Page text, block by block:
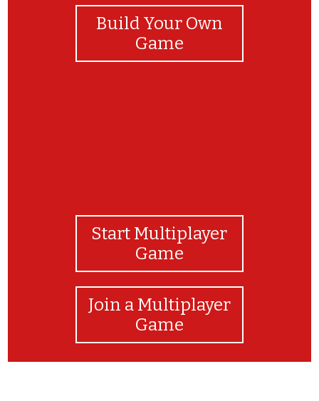
Build Your Own
Game
Start Multiplayer
Game
Join a Multiplayer
Game